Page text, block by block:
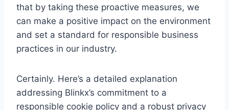
that by taking these proactive measures, we
can make a positive impact on the environment
and set a standard for responsible business
practices in our industry.
Certainly. Here’s a detailed explanation
addressing Blinkx’s commitment to a
responsible cookie policy and a robust privacy